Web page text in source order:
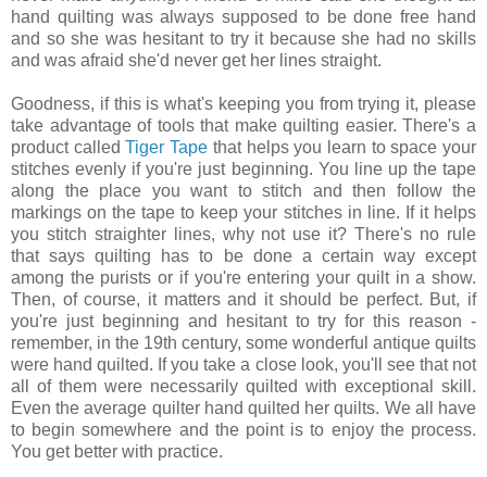
hand quilting was always supposed to be done free hand
and so she was hesitant to try it because she had no skills
and was afraid she'd never get her lines straight.
Goodness, if this is what's keeping you from trying it, please
take advantage of tools that make quilting easier. There's a
product calledTiger Tape that helps you learn to space your
stitches evenly if you're just beginning. You line up the tape
along the place you want to stitch and then follow the
markings on the tape to keep your stitches in line. If it helps
you stitch straighter lines, why not use it? There's no rule
that says quilting has to be done a certain way except
among the purists or if you're entering your quilt in a show.
Then, of course, it matters and it should be perfect. But, if
you're just beginning and hesitant to try for this reason -
remember, in the 19th century, some wonderful antique quilts
were hand quilted. If you take a close look, you'll see that not
all of them were necessarily quilted with exceptional skill.
Even the average quilter hand quilted her quilts. We all have
to begin somewhere and the point is to enjoy the process.
You get better with practice.